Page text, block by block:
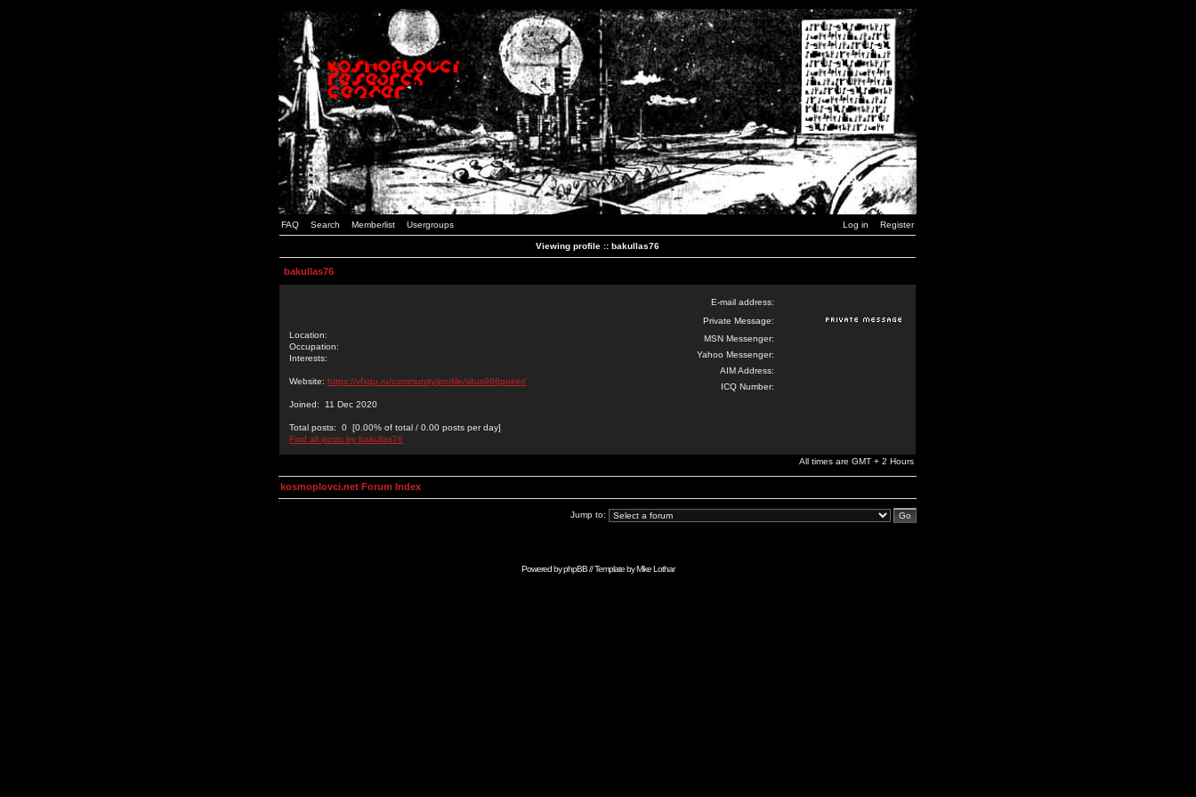
FAQ Search Memberlist Usergroups Log in Register
Viewing profile :: bakullas76
bakullas76
Location:
Occupation:
Interests:
Website: https://vfxgu.ru/community/profile/situs988poker/
Joined: 11 Dec 2020
Total posts: 0 [0.00% of total / 0.00 posts per day]
Find all posts by bakullas76
E-mail address:
Private Message:
MSN Messenger:
Yahoo Messenger:
AIM Address:
ICQ Number:
All times are GMT + 2 Hours
kosmoplovci.net Forum Index
Jump to:
Powered byphpBB// Template byMike Lothar